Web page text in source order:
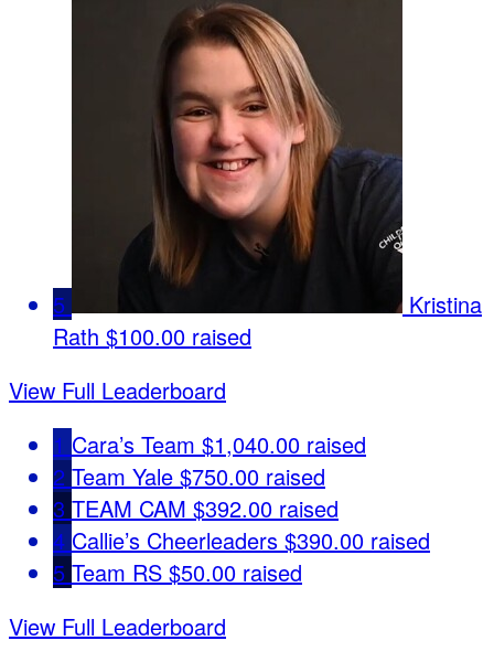
5
Kristina
Rath $100.00 raised
View Full Leaderboard
1 Cara’s Team $1,040.00 raised
2 Team Yale $750.00 raised
3 TEAM CAM $392.00 raised
4 Callie’s Cheerleaders $390.00 raised
5 Team RS $50.00 raised
View Full Leaderboard